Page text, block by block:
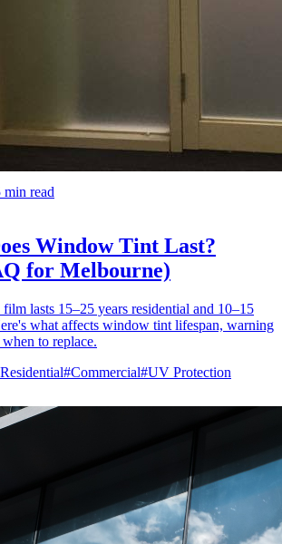
min read
Window Tint Last?
for Melbourne)
lasts 15–25 years residential and 10–15
what affects window tint lifespan, warning
to replace.
Residential#Commercial#UV Protection